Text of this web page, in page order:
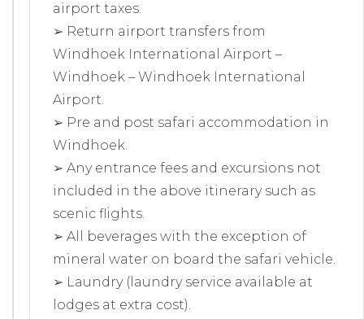
airport taxes.
➢ Return airport transfers from
Windhoek International Airport –
Windhoek – Windhoek International
Airport.
➢ Pre and post safari accommodation in
Windhoek.
➢ Any entrance fees and excursions not
included in the above itinerary such as
scenic flights.
➢ All beverages with the exception of
mineral water on board the safari vehicle.
➢ Laundry (laundry service available at
lodges at extra cost).